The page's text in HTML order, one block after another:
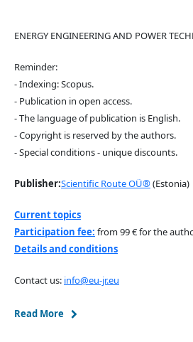
ENERGY ENGINEERING AND POWER
Reminder:
- Indexing: Scopus.
- Publication in open access.
- The language of publication is English.
- Copyright is reserved by the authors.
- Special conditions - unique discounts.
Publisher:Scientific Route OÜ®(Estonia)
Current topics
Participation fee: from 99 € for the
Details and conditions
Contact us: info@eu-jr.eu
Read More